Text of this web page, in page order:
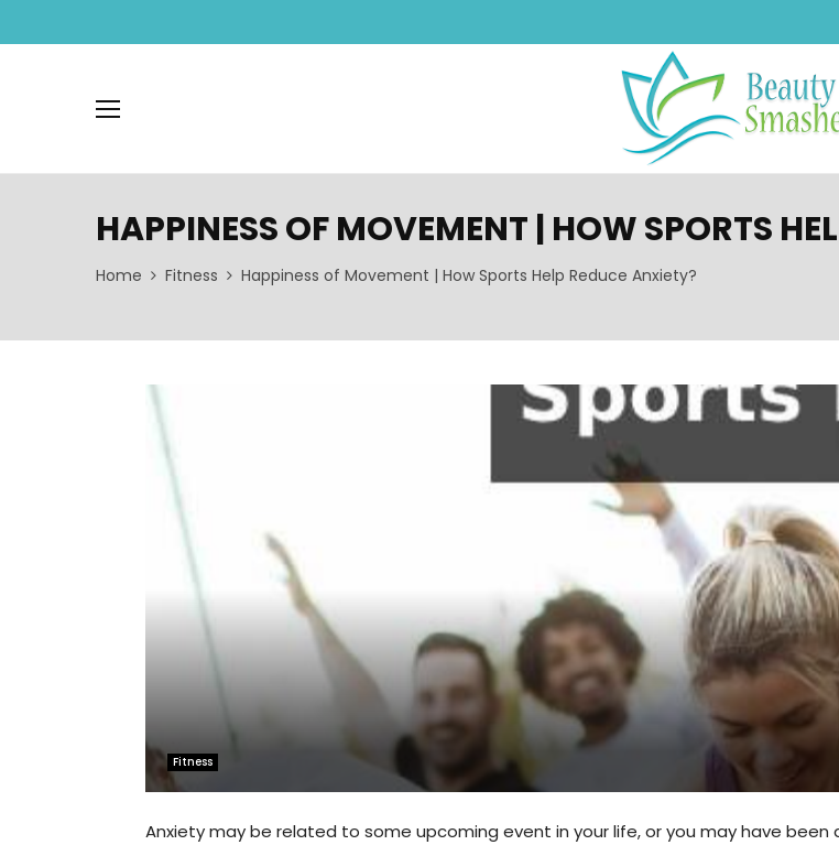
HAPPINESS OF MOVEMENT | HOW SPORTS
Home Fitness Happiness of Movement | How Sports Help Reduce Anxiety?
Fitness
Anxiety may be related to some upcoming event in your life, or you may have been